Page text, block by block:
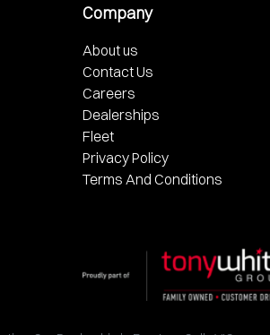
Company
About us
Contact Us
Careers
Dealerships
Fleet
Privacy Policy
Terms And Conditions